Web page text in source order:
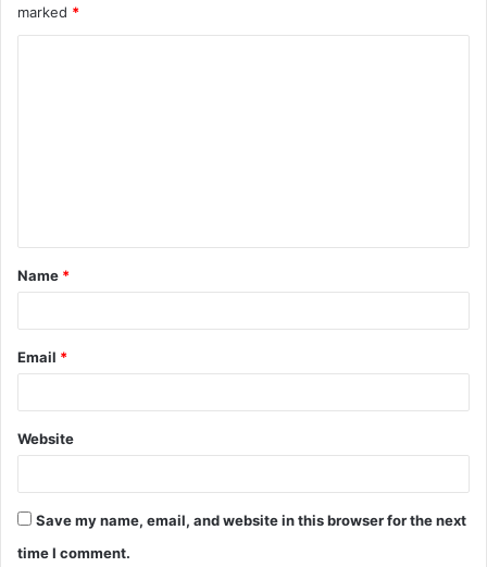
marked *
t
*
Name *
Email *
Website
Save my name, email, and website in this browser for the next
time I comment.